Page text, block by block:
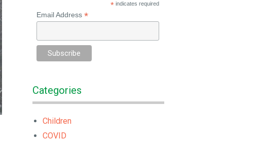
*indicates required
Email Address *
Categories
Children
COVID